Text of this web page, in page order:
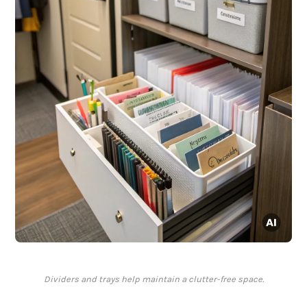
Dividers and trays help maintain a clutter-free space.